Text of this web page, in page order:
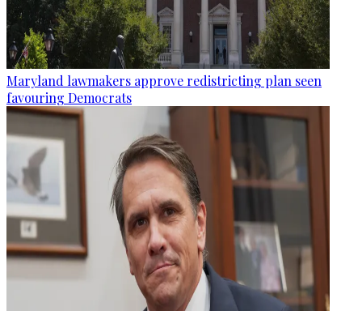
Maryland lawmakers approve redistricting plan seen
favouring Democrats